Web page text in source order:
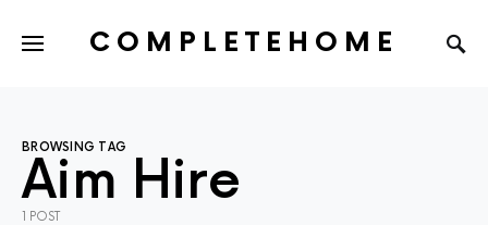
COMPLETEHOME
BROWSING TAG
Aim Hire
1 POST